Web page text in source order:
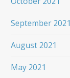
September 2021
August 2021
May 2021